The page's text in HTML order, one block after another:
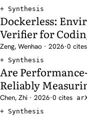
Synthesis
Dockerless:
Verifier for
Zeng, Wenhao · 2026·0 cites
Synthesis
Are
Reliably
Chen, Zhi · 2026·0 cites
Synthesis